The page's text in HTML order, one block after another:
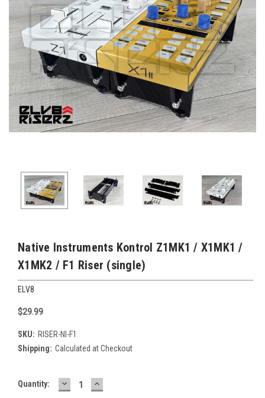
Native Instruments Kontrol Z1MK1 / X1MK1 /
X1MK2 / F1 Riser (single)
ELV8
$29.99
SKU: RISER-NI-F1
Shipping: Calculated at Checkout
Current
Quantity: DECREASE
QUANTITY:
INCREASE
QUANTITY: